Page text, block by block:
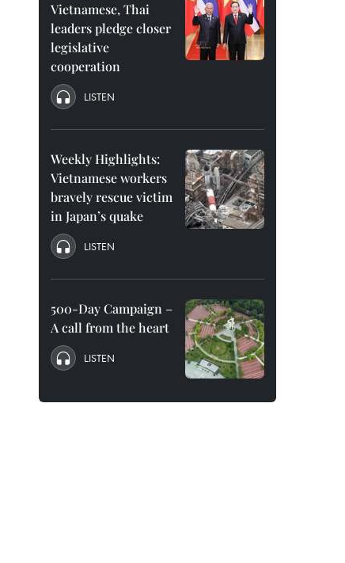
Vietnamese, Thai
leaders pledge closer
legislative
cooperation
LISTEN
Weekly Highlights:
Vietnamese workers
bravely rescue victim
in Japan’s quake
LISTEN
500-Day Campaign –
A call from the heart
LISTEN